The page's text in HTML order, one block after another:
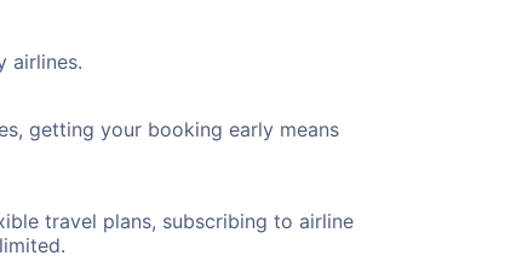
airlines.
getting your booking early means
travel plans, subscribing to airline